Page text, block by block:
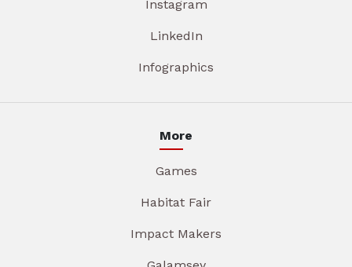
Instagram
LinkedIn
Infographics
More
Games
Habitat Fair
Impact Makers